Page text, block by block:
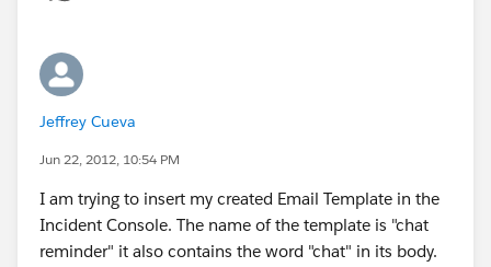
Jeffrey Cueva
Jun 22, 2012, 10:54 PM
I am trying to insert my created Email Template in the
Incident Console. The name of the template is "chat
reminder" it also contains the word "chat" in its body.